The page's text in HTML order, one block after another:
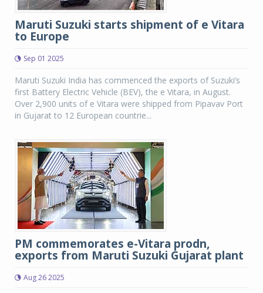
Maruti Suzuki starts shipment of e Vitara
to Europe
Sep 01 2025
Maruti Suzuki India has commenced the exports of Suzuki’s
first Battery Electric Vehicle (BEV), the e Vitara, in August.
Over 2,900 units of e Vitara were shipped from Pipavav Port
in Gujarat to 12 European countrie...
PM commemorates e-Vitara prodn,
exports from Maruti Suzuki Gujarat plant
Aug 26 2025